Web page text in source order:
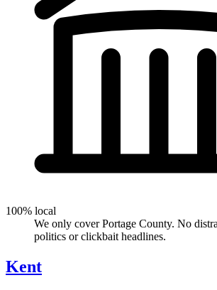
100% local
We only cover Portage County. No
politics or clickbait headlines.
Kent